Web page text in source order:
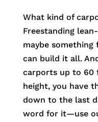
What kind of
Freestanding
maybe something
can build it all.
carports up to 60
height, you have
down to the last
word for it—use